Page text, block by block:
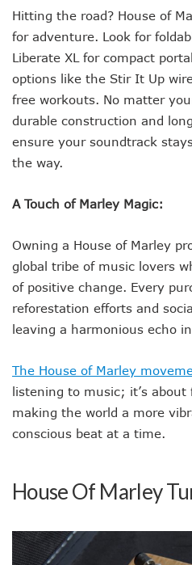
Hitting the road? House of
for adventure. Look for
Liberate XL for compact
options like the Stir It Up
free workouts. No matter
durable construction and
ensure your soundtrack
the way.
A Touch of Marley Magic:
Owning a House of Marley
global tribe of music lovers
of positive change. Every
reforestation efforts and
leaving a harmonious echo
The House of Marley
listening to music; it’s
making the world a more
conscious beat at a time.
House Of Marley